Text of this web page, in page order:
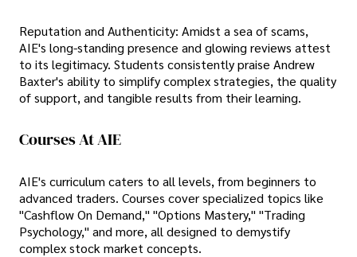
Reputation and Authenticity: Amidst a sea of scams,
AIE's long-standing presence and glowing reviews attest
to its legitimacy. Students consistently praise Andrew
Baxter's ability to simplify complex strategies, the quality
of support, and tangible results from their learning.
Courses At AIE
AIE's curriculum caters to all levels, from beginners to
advanced traders. Courses cover specialized topics like
"Cashflow On Demand," "Options Mastery," "Trading
Psychology," and more, all designed to demystify
complex stock market concepts.